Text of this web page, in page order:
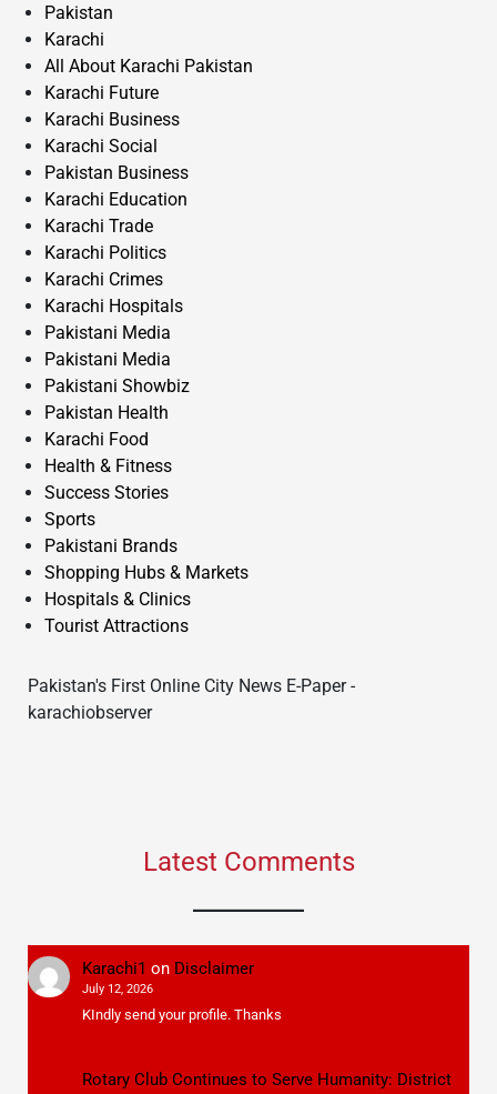
Pakistan
Karachi
All About Karachi Pakistan
Karachi Future
Karachi Business
Karachi Social
Pakistan Business
Karachi Education
Karachi Trade
Karachi Politics
Karachi Crimes
Karachi Hospitals
Pakistani Media
Pakistani Media
Pakistani Showbiz
Pakistan Health
Karachi Food
Health & Fitness
Success Stories
Sports
Pakistani Brands
Shopping Hubs & Markets
Hospitals & Clinics
Tourist Attractions
Pakistan's First Online City News E-Paper -
karachiobserver
Latest Comments
Karachi1 on Disclaimer
July 12, 2026
KIndly send your profile. Thanks
Rotary Club Continues to Serve Humanity: District